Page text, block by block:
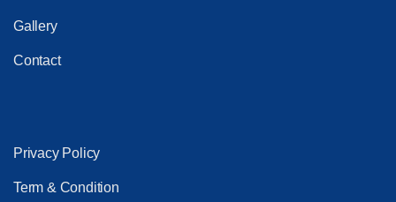
Gallery
Contact
Privacy Policy
Term & Condition